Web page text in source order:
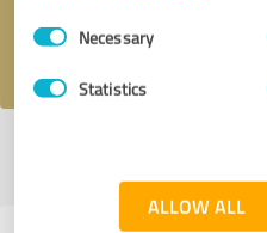
Consent
SelectionNecessary
Statistics
ALLOW ALL
I accept theprivacy policy